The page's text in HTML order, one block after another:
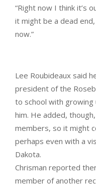
“Right now I think it’s
it might be a dead
now.”
Lee Roubideaux said
president of the
to school with growing
him. He added,
members, so it might
perhaps even with a
Dakota.
Chrisman reported
member of another